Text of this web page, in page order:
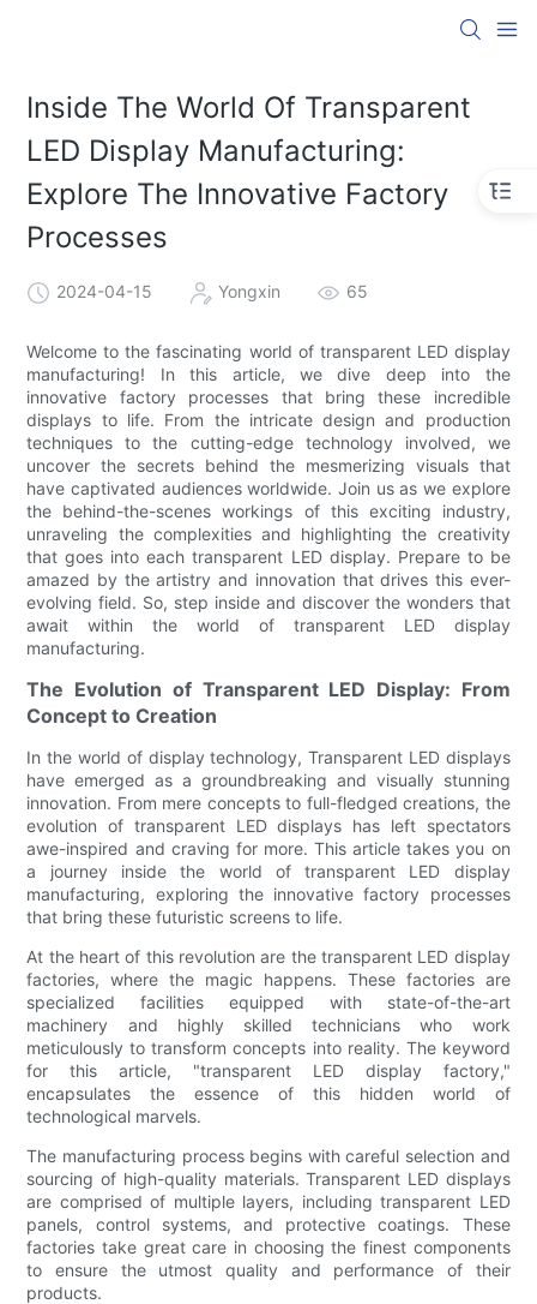
Inside The World Of Transparent
LED Display Manufacturing:
Explore The Innovative Factory
Processes
2024-04-15 Yongxin 65
Welcome to the fascinating world of transparent LED display
manufacturing! In this article, we dive deep into the
innovative factory processes that bring these incredible
displays to life. From the intricate design and production
techniques to the cutting-edge technology involved, we
uncover the secrets behind the mesmerizing visuals that
have captivated audiences worldwide. Join us as we explore
the behind-the-scenes workings of this exciting industry,
unraveling the complexities and highlighting the creativity
that goes into each transparent LED display. Prepare to be
amazed by the artistry and innovation that drives this ever-
evolving field. So, step inside and discover the wonders that
await within the world of transparent LED display
manufacturing.
The Evolution of Transparent LED Display: From
Concept to Creation
In the world of display technology, Transparent LED displays
have emerged as a groundbreaking and visually stunning
innovation. From mere concepts to full-fledged creations, the
evolution of transparent LED displays has left spectators
awe-inspired and craving for more. This article takes you on
a journey inside the world of transparent LED display
manufacturing, exploring the innovative factory processes
that bring these futuristic screens to life.
At the heart of this revolution are the transparent LED display
factories, where the magic happens. These factories are
specialized facilities equipped with state-of-the-art
machinery and highly skilled technicians who work
meticulously to transform concepts into reality. The keyword
for this article, "transparent LED display factory,"
encapsulates the essence of this hidden world of
technological marvels.
The manufacturing process begins with careful selection and
sourcing of high-quality materials. Transparent LED displays
are comprised of multiple layers, including transparent LED
panels, control systems, and protective coatings. These
factories take great care in choosing the finest components
to ensure the utmost quality and performance of their
products.